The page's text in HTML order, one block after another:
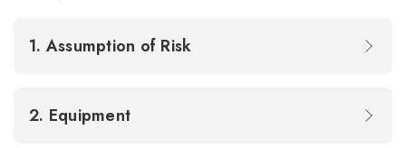
1. Assumption of Risk
2. Equipment